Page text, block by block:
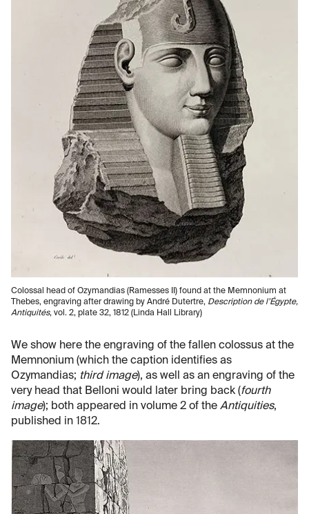
Colossal head of Ozymandias (Ramesses II) found at the Memnonium at
Thebes, engraving after drawing by André Dutertre, Description de l’Égypte,
Antiquités, vol. 2, plate 32, 1812 (Linda Hall Library)
We show here the engraving of the fallen colossus at the
Memnonium (which the caption identifies as
Ozymandias; third image), as well as an engraving of the
very head that Belloni would later bring back (fourth
image); both appeared in volume 2 of the Antiquities,
published in 1812.